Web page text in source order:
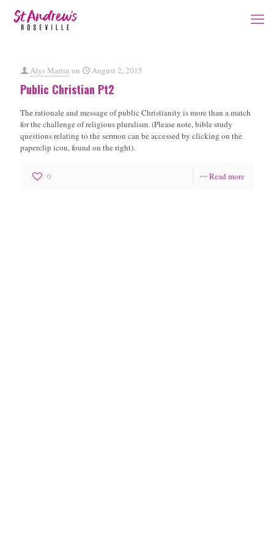
Alys Martin on August 2, 2015
Public Christian Pt2
The rationale and message of public Christianity is more than a match
for the challenge of religious pluralism. (Please note, bible study
questions relating to the sermon can be accessed by clicking on the
paperclip icon, found on the right).
0 Read more